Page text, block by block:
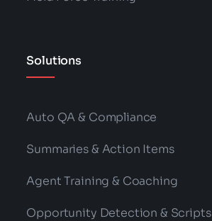
Solutions
Auto QA & Compliance
Summaries & Action Items
Agent Training & Coaching
Opportunity Detection & Scripts